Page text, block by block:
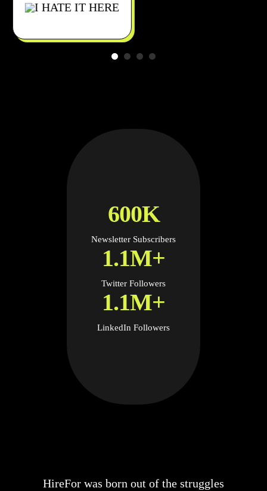
I HATE IT HERE
600K
Newsletter Subscribers
1.1M+
Twitter Followers
1.1M+
LinkedIn Followers
HireFor was born out of the struggles